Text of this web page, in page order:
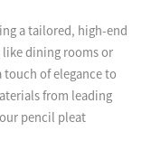
a tailored, high-end
dining rooms or
of elegance to
from leading
pencil pleat